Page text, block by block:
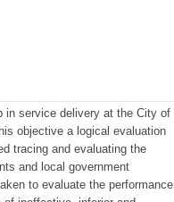
in service delivery at the City of
objective a logical evaluation
tracing and evaluating the
and local government
to evaluate the performance